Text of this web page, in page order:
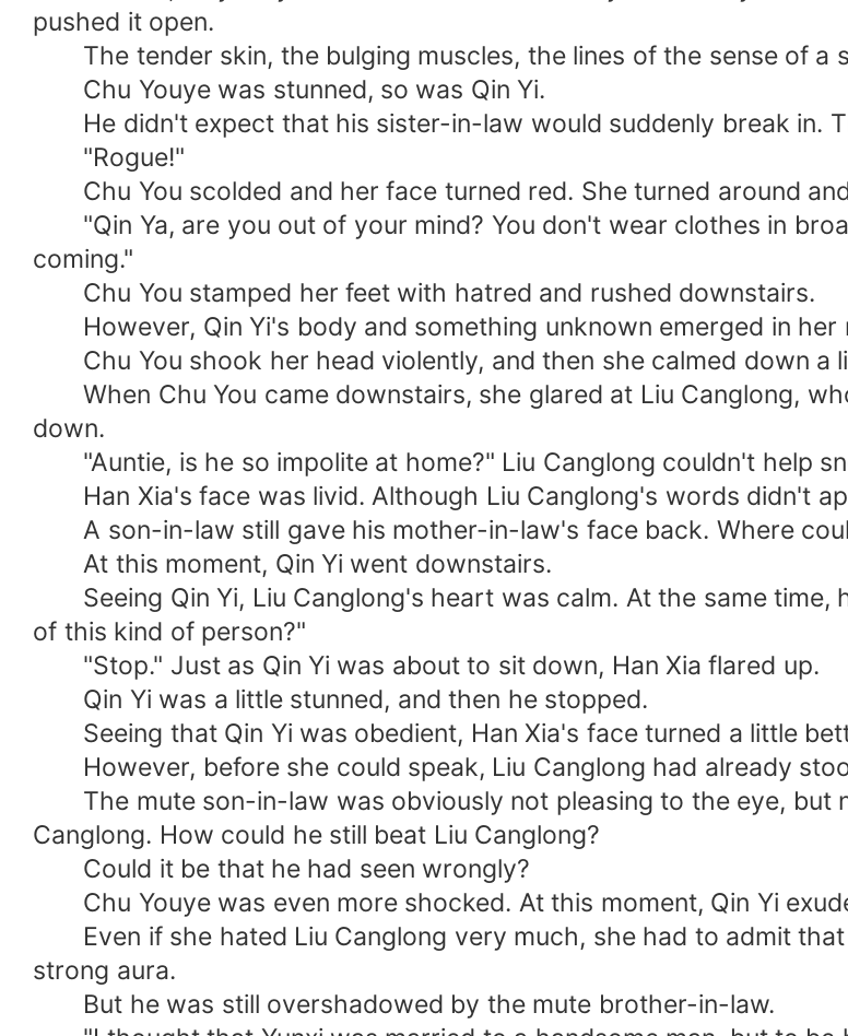
pushed it open.
The tender skin, the bulging muscles, the lines of the sense of a
Chu Youye was stunned, so was Qin Yi.
He didn't expect that his sister-in-law would suddenly break in.
"Rogue!"
Chu You scolded and her face turned red. She turned around
"Qin Ya, are you out of your mind? You don't wear clothes in
coming."
Chu You stamped her feet with hatred and rushed downstairs.
However, Qin Yi's body and something unknown emerged in her
Chu You shook her head violently, and then she calmed down a
When Chu You came downstairs, she glared at Liu Canglong,
down.
"Auntie, is he so impolite at home?" Liu Canglong couldn't help
Han Xia's face was livid. Although Liu Canglong's words didn't
A son-in-law still gave his mother-in-law's face back. Where
At this moment, Qin Yi went downstairs.
Seeing Qin Yi, Liu Canglong's heart was calm. At the same time,
of this kind of person?"
"Stop." Just as Qin Yi was about to sit down, Han Xia flared up.
Qin Yi was a little stunned, and then he stopped.
Seeing that Qin Yi was obedient, Han Xia's face turned a little
However, before she could speak, Liu Canglong had already
The mute son-in-law was obviously not pleasing to the eye, but
Canglong. How could he still beat Liu Canglong?
Could it be that he had seen wrongly?
Chu Youye was even more shocked. At this moment, Qin Yi
Even if she hated Liu Canglong very much, she had to admit that
strong aura.
But he was still overshadowed by the mute brother-in-law.